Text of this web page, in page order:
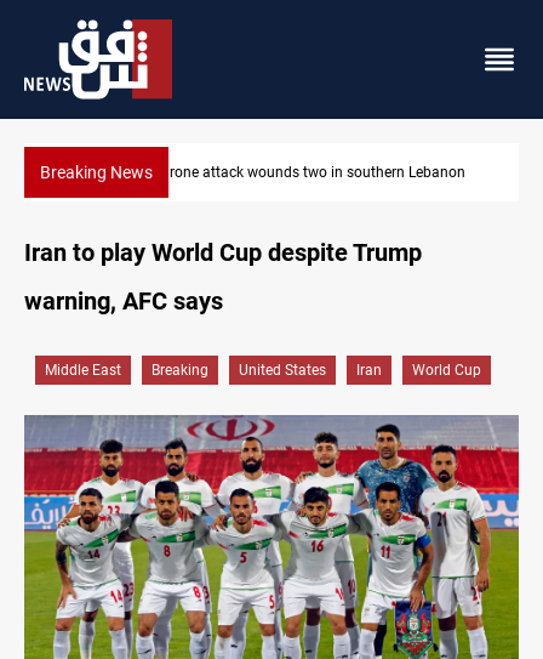
Breaking NewsSecurity forces raid former PM al-Sudani’s brother’s home
Iran to play World Cup despite Trump
warning, AFC says
Middle East Breaking United States Iran World Cup